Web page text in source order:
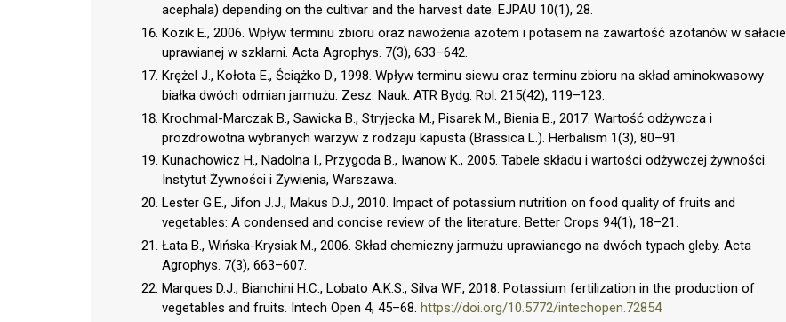
acephala) depending on the cultivar and the harvest date. EJPAU 10(1), 28.
Kozik E., 2006. Wpływ terminu zbioru oraz nawożenia azotem i potasem na zawartość azotanów w sałacie
uprawianej w szklarni. Acta Agrophys. 7(3), 633–642.
Krężel J., Kołota E., Ściążko D., 1998. Wpływ terminu siewu oraz terminu zbioru na skład aminokwasowy
białka dwóch odmian jarmużu. Zesz. Nauk. ATR Bydg. Rol. 215(42), 119–123.
Krochmal-Marczak B., Sawicka B., Stryjecka M., Pisarek M., Bienia B., 2017. Wartość odżywcza i
prozdrowotna wybranych warzyw z rodzaju kapusta (Brassica L.). Herbalism 1(3), 80–91.
Kunachowicz H., Nadolna I., Przygoda B., Iwanow K., 2005. Tabele składu i wartości odżywczej żywności.
Instytut Żywności i Żywienia, Warszawa.
Lester G.E., Jifon J.J., Makus D.J., 2010. Impact of potassium nutrition on food quality of fruits and
vegetables: A condensed and concise review of the literature. Better Crops 94(1), 18–21.
Łata B., Wińska-Krysiak M., 2006. Skład chemiczny jarmużu uprawianego na dwóch typach gleby. Acta
Agrophys. 7(3), 663–607.
Marques D.J., Bianchini H.C., Lobato A.K.S., Silva W.F., 2018. Potassium fertilization in the production of
vegetables and fruits. Intech Open 4, 45–68. https://doi.org/10.5772/intechopen.72854